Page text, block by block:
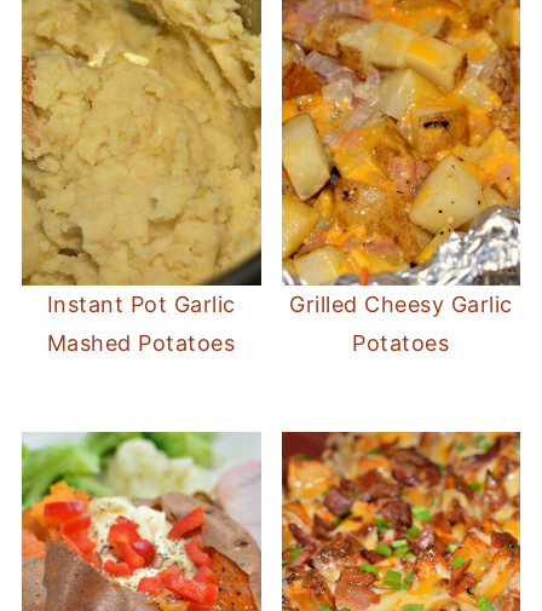
Instant Pot Garlic
Mashed Potatoes
Grilled Cheesy Garlic
Potatoes